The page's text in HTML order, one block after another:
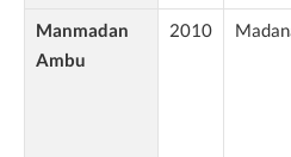
Manmadan
Ambu
2010